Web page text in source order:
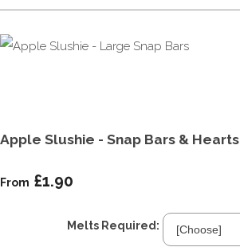
Apple Slushie - Snap Bars & Hearts
From £1.90
Melts Required: